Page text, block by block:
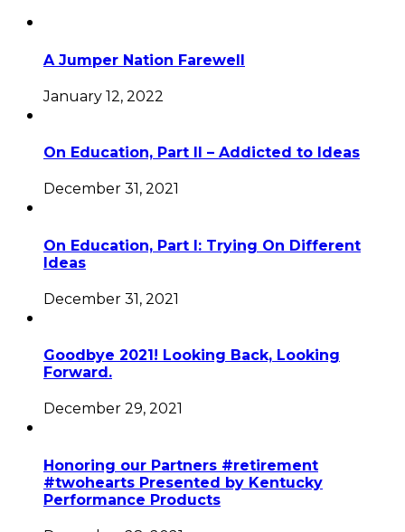
A Jumper Nation Farewell
January 12, 2022
On Education, Part II – Addicted to Ideas
December 31, 2021
On Education, Part I: Trying On Different
Ideas
December 31, 2021
Goodbye 2021! Looking Back, Looking
Forward.
December 29, 2021
Honoring our Partners #retirement
#twohearts Presented by Kentucky
Performance Products